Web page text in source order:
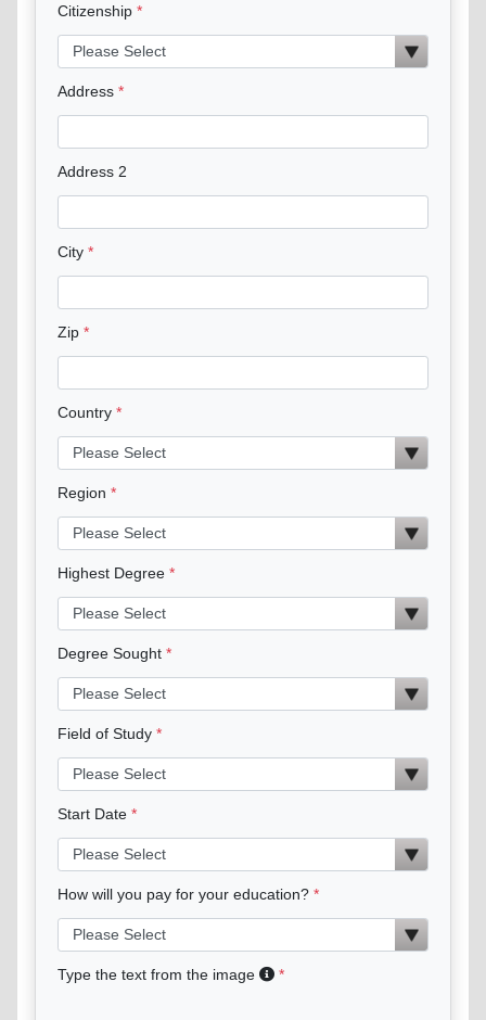
Citizenship
Address
Address 2
City
Zip
Country
Region
Highest Degree
Degree Sought
Field of Study
Start Date
How will you pay for your education?
Type the text from the image